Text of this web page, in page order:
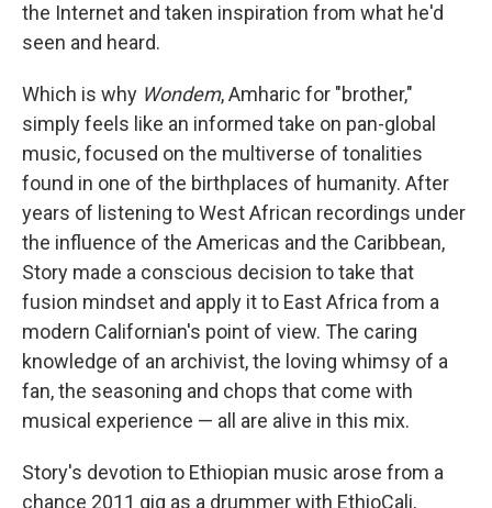
the Internet and taken inspiration from what he'd
seen and heard.
Which is why Wondem, Amharic for "brother,"
simply feels like an informed take on pan-global
music, focused on the multiverse of tonalities
found in one of the birthplaces of humanity. After
years of listening to West African recordings under
the influence of the Americas and the Caribbean,
Story made a conscious decision to take that
fusion mindset and apply it to East Africa from a
modern Californian's point of view. The caring
knowledge of an archivist, the loving whimsy of a
fan, the seasoning and chops that come with
musical experience — all are alive in this mix.
Story's devotion to Ethiopian music arose from a
chance 2011 gig as a drummer with EthioCali,